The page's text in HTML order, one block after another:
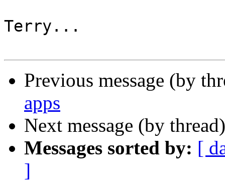
Terry...
Previous message (by
apps
Next message (by
Messages sorted by: [
]